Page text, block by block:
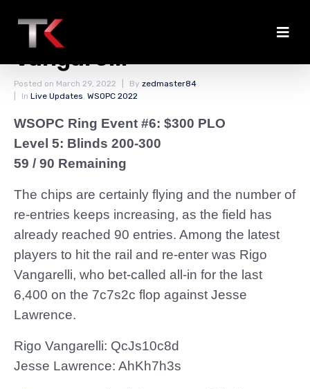
Lawrence Busts
Vangarelli
Posted on March 29, 2022 By zedmaster84
In Live Updates, WSOPC 2022
WSOPC Ring Event #6: $300 PLO
Level 5: Blinds 200-300
59 / 90 Remaining
The chips are certainly flying and the number of
re-entries keeps increasing, as the field has
already reached 90 entries. Among the latest
players to hit the rail and re-enter was Rigo
Vangarelli, who bet-called all-in for the last
6,400 on the 7c7s2c flop against Jesse
Lawrence.
Rigo Vangarelli: QcJs10c8d
Jesse Lawrence: AhKh7h3s